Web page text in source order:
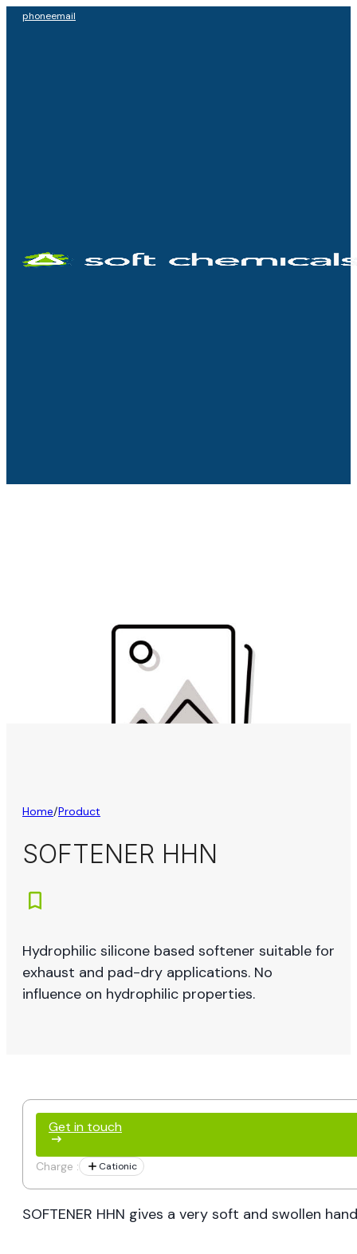
phoneemail
Home/Product
SOFTENER HHN
Hydrophilic silicone based softener suitable for
exhaust and pad-dry applications. No
influence on hydrophilic properties.
SOFTENER HHN gives a very soft and swollen
Get in touch
Charge : Cationic